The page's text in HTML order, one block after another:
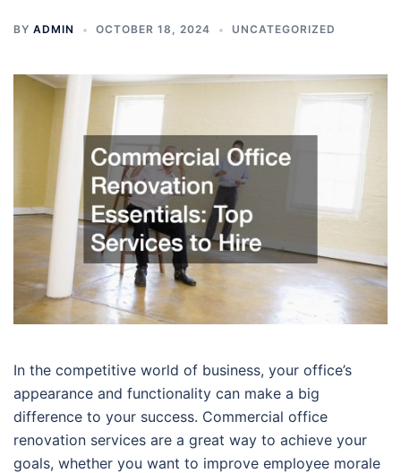
BY ADMIN OCTOBER 18, 2024 UNCATEGORIZED
In the competitive world of business, your office’s
appearance and functionality can make a big
difference to your success. Commercial office
renovation services are a great way to achieve your
goals, whether you want to improve employee morale